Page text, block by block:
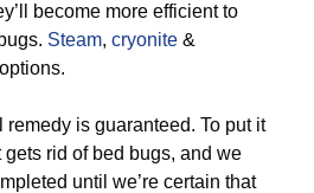
become more efficient to
Steam, cryonite &
is guaranteed. To put it
gets rid of bed bugs, and we
until we’re certain that